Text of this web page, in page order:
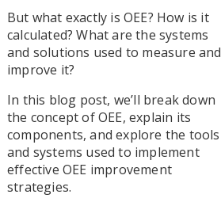
But what exactly is OEE? How is it
calculated? What are the systems
and solutions used to measure and
improve it?
In this blog post, we’ll break down
the concept of OEE, explain its
components, and explore the tools
and systems used to implement
effective OEE improvement
strategies.